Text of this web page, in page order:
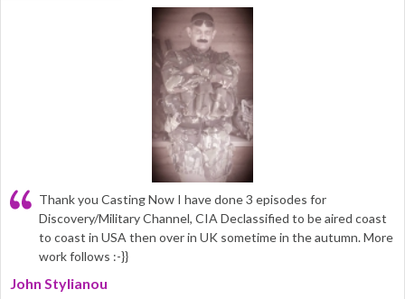
Thank you Casting Now I have done 3 episodes for
Discovery/Military Channel, CIA Declassified to be aired coast
to coast in USA then over in UK sometime in the autumn. More
work follows :-}}
John Stylianou